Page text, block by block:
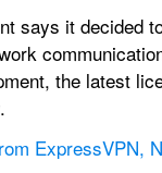
says it decided
the latest
ExpressVPN,